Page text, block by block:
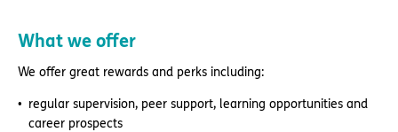
What we offer
We offer great rewards and perks including:
regular supervision, peer support, learning opportunities and
career prospects